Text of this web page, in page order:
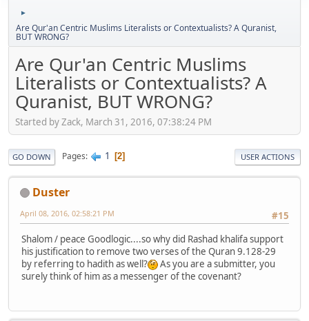
►
Are Qur'an Centric Muslims Literalists or Contextualists? A Quranist,
BUT WRONG?
Are Qur'an Centric Muslims
Literalists or Contextualists? A
Quranist, BUT WRONG?
Started by Zack, March 31, 2016, 07:38:24 PM
GO DOWN Pages 1 2 USER ACTIONS
Duster
#15
April 08, 2016, 02:58:21 PM
Shalom / peace Goodlogic....so why did Rashad khalifa support
his justification to remove two verses of the Quran 9.128-29
by referring to hadith as well?
As you are a submitter, you
surely think of him as a messenger of the covenant?